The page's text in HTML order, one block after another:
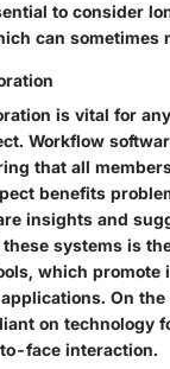
to consider
can sometimes
is vital for
Workflow
that all
benefits
insights and
these systems is
which promote
On
on technology
face interaction.